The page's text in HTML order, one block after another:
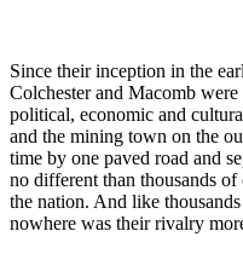
Since their inception in the
Colchester and Macomb
political, economic and
and the mining town on the
time by one paved road and
no different than thousands
the nation. And like
nowhere was their rivalry